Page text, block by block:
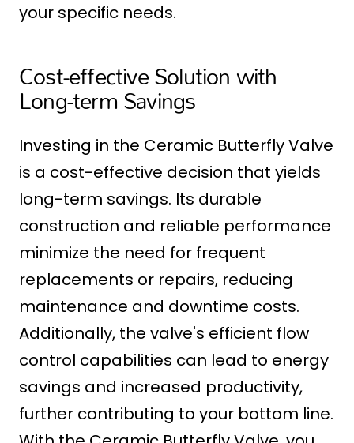
your specific needs.
Cost-effective Solution with
Long-term Savings
Investing in the Ceramic Butterfly Valve
is a cost-effective decision that yields
long-term savings. Its durable
construction and reliable performance
minimize the need for frequent
replacements or repairs, reducing
maintenance and downtime costs.
Additionally, the valve's efficient flow
control capabilities can lead to energy
savings and increased productivity,
further contributing to your bottom line.